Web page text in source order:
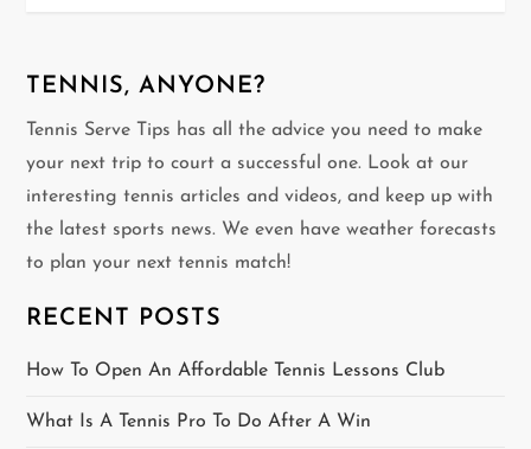
a
v
i
g
a
t
i
TENNIS, ANYONE?
Tennis Serve Tips has all the advice you need to make
your next trip to court a successful one. Look at our
interesting tennis articles and videos, and keep up with
the latest sports news. We even have weather forecasts
to plan your next tennis match!
RECENT POSTS
How To Open An Affordable Tennis Lessons Club
What Is A Tennis Pro To Do After A Win